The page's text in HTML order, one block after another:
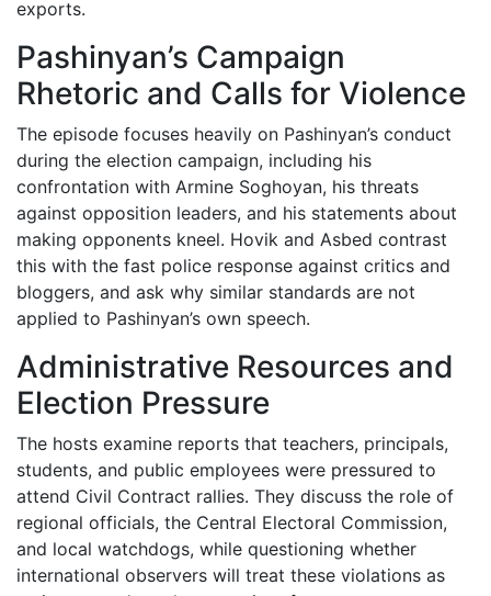
exports.
Pashinyan’s Campaign
Rhetoric and Calls for Violence
The episode focuses heavily on Pashinyan’s conduct
during the election campaign, including his
confrontation with Armine Soghoyan, his threats
against opposition leaders, and his statements about
making opponents kneel. Hovik and Asbed contrast
this with the fast police response against critics and
bloggers, and ask why similar standards are not
applied to Pashinyan’s own speech.
Administrative Resources and
Election Pressure
The hosts examine reports that teachers, principals,
students, and public employees were pressured to
attend Civil Contract rallies. They discuss the role of
regional officials, the Central Electoral Commission,
and local watchdogs, while questioning whether
international observers will treat these violations as